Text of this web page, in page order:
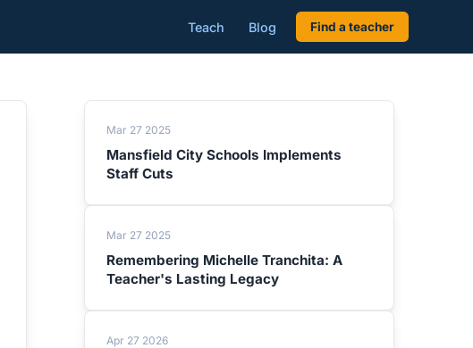
Teach Blog Find a teacher
Mar 27 2025
Mansfield City Schools Implements
Staff Cuts
Mar 27 2025
Remembering Michelle Tranchita: A
Teacher's Lasting Legacy
Apr 27 2026